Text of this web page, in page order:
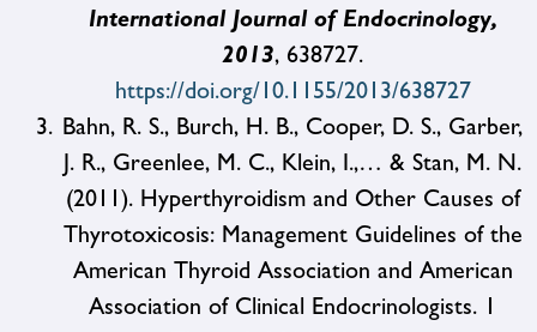
International Journal of Endocrinology,
2013, 638727.
https://doi.org/10.1155/2013/638727
Bahn, R. S., Burch, H. B., Cooper, D. S., Garber,
J. R., Greenlee, M. C., Klein, I.,… & Stan, M. N.
(2011). Hyperthyroidism and Other Causes of
Thyrotoxicosis: Management Guidelines of the
American Thyroid Association and American
Association of Clinical Endocrinologists. 1